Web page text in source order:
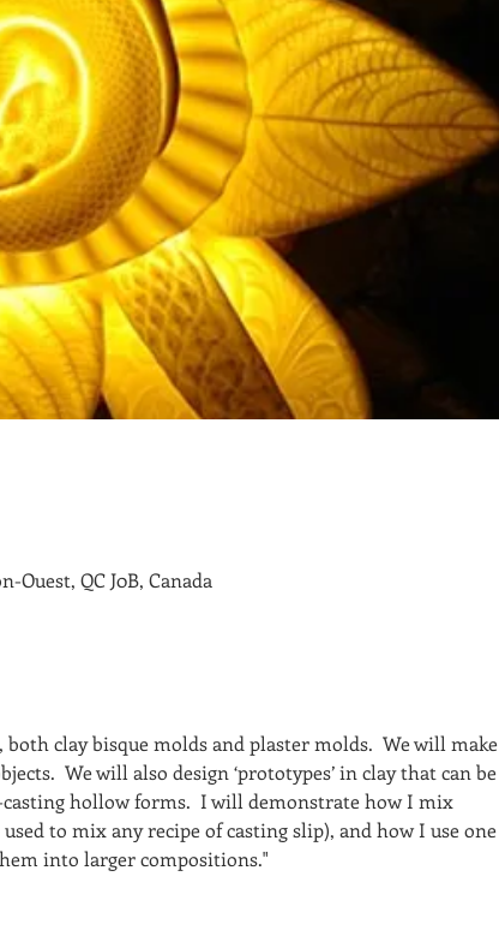
Ouest, QC J0B, Canada
clay bisque molds and plaster molds.  We will make
We will also design ‘prototypes’ in clay that can be
hollow forms.  I will demonstrate how I mix
to mix any recipe of casting slip), and how I use one
into larger compositions."